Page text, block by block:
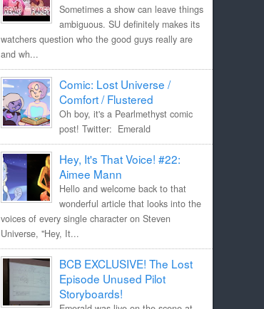
Sometimes a show can leave things
ambiguous. SU definitely makes its
watchers question who the good guys really are
and wh...
Comic: Lost Universe /
Comfort / Flustered
Oh boy, it's a Pearlmethyst comic
post! Twitter: Emerald
Hey, It's That Voice! #22:
Aimee Mann
Hello and welcome back to that
wonderful article that looks into the
voices of every single character on Steven
Universe, "Hey, It...
BCB EXCLUSIVE! The Lost
Episode Unused Pilot
Storyboards!